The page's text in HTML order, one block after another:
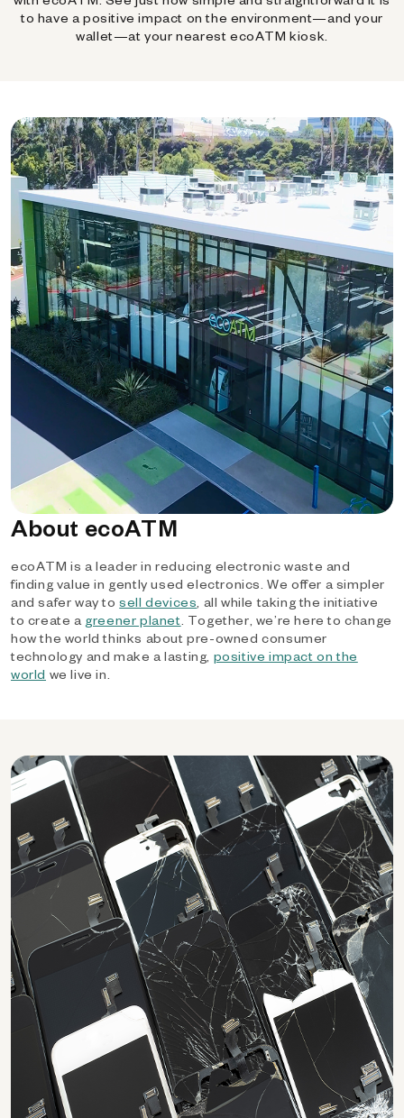
to have a positive impact on the environment—and your
wallet—at your nearest ecoATM kiosk.
About ecoATM
ecoATM is a leader in reducing electronic waste and
finding value in gently used electronics. We offer a simpler
and safer way tosell devices, all while taking the initiative
to create a greener planet. Together, we’re here to change
how the world thinks about pre-owned consumer
technology and make a lasting, positive impact on the
world we live in.